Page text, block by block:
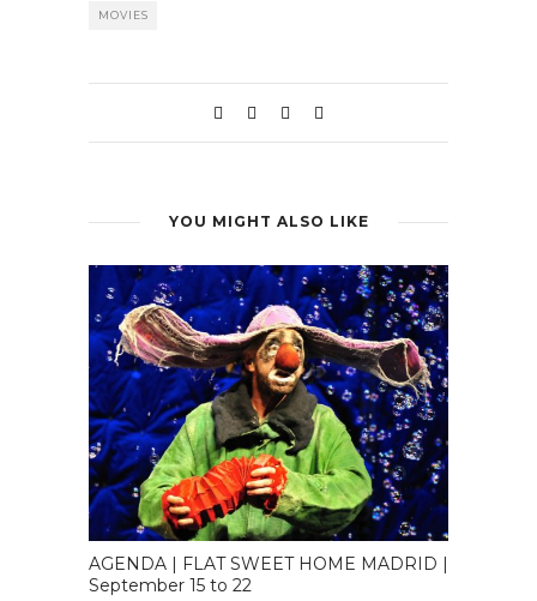
MOVIES
YOU MIGHT ALSO LIKE
AGENDA | FLAT SWEET HOME MADRID |
September 15 to 22